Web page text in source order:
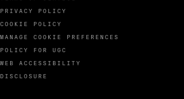
PRIVACY POLICY
COOKIE POLICY
MANAGE COOKIE PREFERENCES
POLICY FOR UGC
WEB ACCESSIBILITY
DISCLOSURE